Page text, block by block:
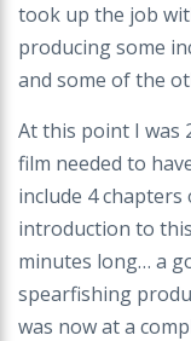
took up the job
producing some
and some of the
At this point I was
film needed to
include 4 chapters
introduction to
minutes long… a
spearfishing
was now at a